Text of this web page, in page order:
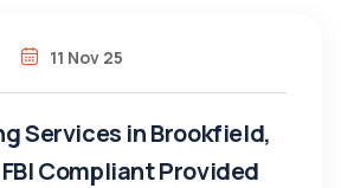
11 Nov 25
Services in Brookfield,
Compliant Provided